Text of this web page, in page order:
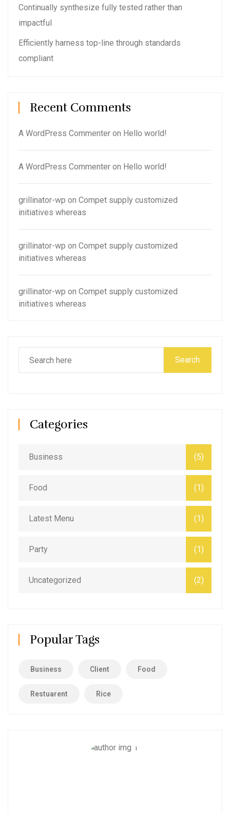
Continually synthesize fully tested rather than
impactful
Efficiently harness top-line through standards
compliant
Recent Comments
A WordPress Commenter on Hello world!
A WordPress Commenter on Hello world!
grillinator-wp on Compet supply customized
initiatives whereas
grillinator-wp on Compet supply customized
initiatives whereas
grillinator-wp on Compet supply customized
initiatives whereas
Search
Categories
Business (5)
Food (1)
Latest Menu (1)
Party (1)
Uncategorized (2)
Popular Tags
Business Client Food
Restuarent Rice